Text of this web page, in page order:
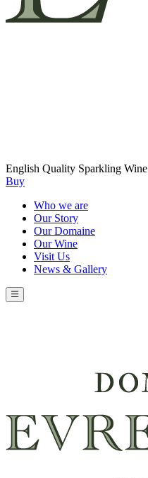
English Quality Sparkling Wine
Buy
Who we are
Our Story
Our Domaine
Our Wine
Visit Us
News & Gallery